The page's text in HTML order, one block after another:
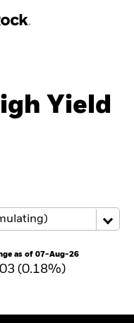
site directly, please
Yield
as of 07-Aug-26
(0.18%)